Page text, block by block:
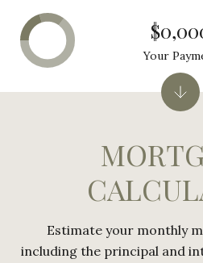
Estimate your monthly
including the principal and
Your